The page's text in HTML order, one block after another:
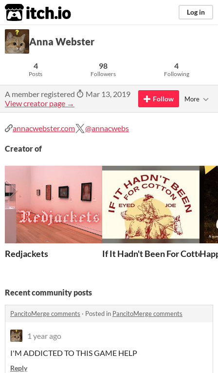
itch.io Log in
Anna Webster
4
Posts
98
Followers
4
Following
A member registered
Mar 13, 2019
View creator page →
Follow More
annacwebster.com @annacwebs
Creator of
Redjackets If It Hadn't Been For Cotton
Recent community posts
PancitoMerge comments · Posted in PancitoMerge comments
1 year ago
I'M ADDICTED TO THIS GAME HELP
Reply